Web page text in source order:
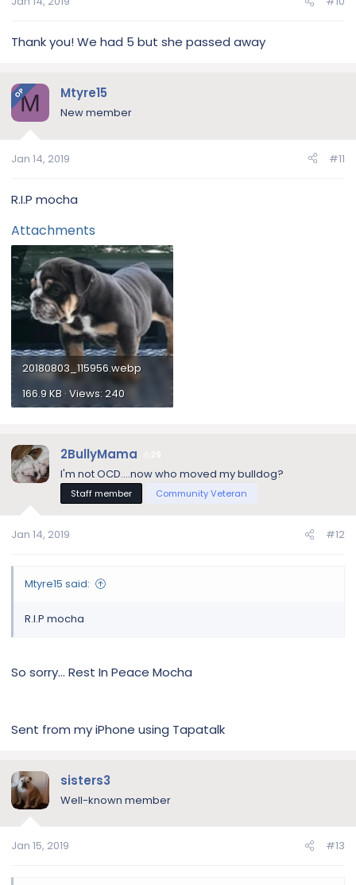
Thank you! We had 5 but she passed away
OPM Mtyre15
New member
Jan 14, 2019 #11
R.I.P mocha
Attachments
20180803_115956.webp
166.9 KB · Views: 240
2BullyMama
I'm not OCD....now who moved my bulldog?
Staff member Community Veteran
Jan 14, 2019 #12
Mtyre15 said:
R.I.P mocha
So sorry... Rest In Peace Mocha
Sent from my iPhone using Tapatalk
sisters3
Well-known member
Jan 15, 2019 #13